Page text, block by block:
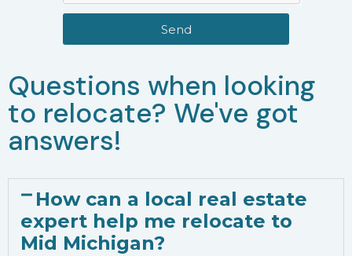
Send
Questions when looking
to relocate? We've got
answers!
How can a local real estate
expert help me relocate to
Mid Michigan?